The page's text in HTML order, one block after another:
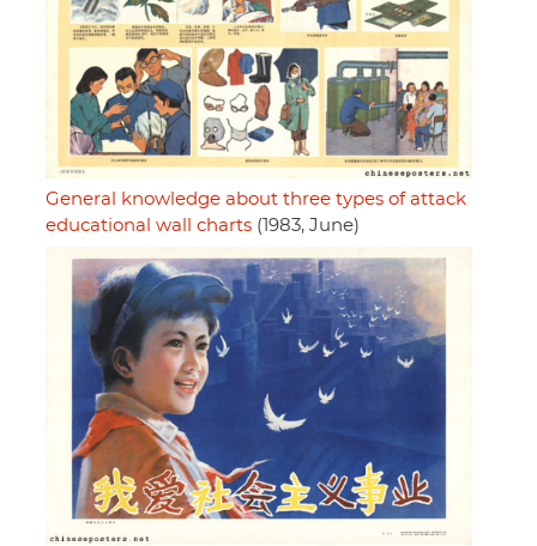
General knowledge about three types of attack
educational wall charts (1983, June)